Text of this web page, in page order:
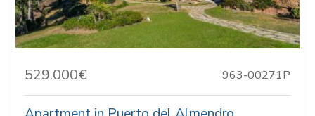
529.000€ 963-00271P